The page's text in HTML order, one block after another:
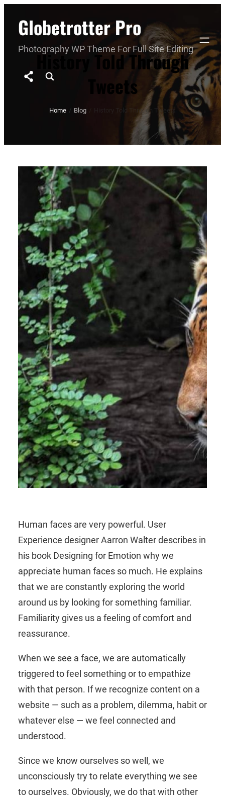
Globetrotter Pro
Photography WP Theme For Full Site Editing
History Told Through
Tweets
Home / Blog History Told Through Tweets
Human faces are very powerful. User
Experience designer Aarron Walter describes in
his book Designing for Emotion why we
appreciate human faces so much. He explains
that we are constantly exploring the world
around us by looking for something familiar.
Familiarity gives us a feeling of comfort and
reassurance.
When we see a face, we are automatically
triggered to feel something or to empathize
with that person. If we recognize content on a
website — such as a problem, dilemma, habit or
whatever else — we feel connected and
understood.
Since we know ourselves so well, we
unconsciously try to relate everything we see
to ourselves. Obviously, we do that with other